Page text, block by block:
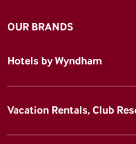
OUR BRANDS
Hotels by Wyndham
Vacation Rentals, Club